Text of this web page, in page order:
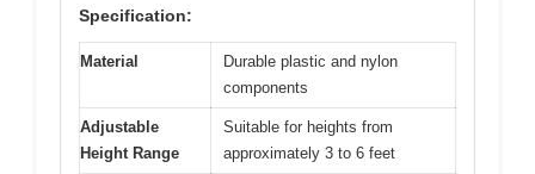
Specification:
Material
Durable plastic and nylon
components
Adjustable
Height Range
Suitable for heights from
approximately 3 to 6 feet